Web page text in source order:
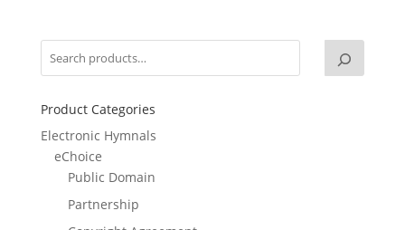
Product Categories
Electronic Hymnals
eChoice
Public Domain
Partnership